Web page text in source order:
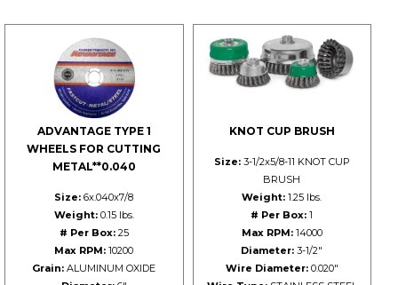
ADVANTAGE TYPE 1
WHEELS FOR CUTTING
METAL**0.040
Size: 6x.040x7/8
Weight:0.15 lbs.
# Per Box:25
Max RPM: 10200
Grain: ALUMINUM OXIDE
KNOT CUP BRUSH
Size:3-1/2x5/8-11 KNOT CUP
BRUSH
Weight: 1.25 lbs.
# Per Box: 1
Max RPM:14000
Diameter: 3-1/2"
Wire Diameter:0.020"